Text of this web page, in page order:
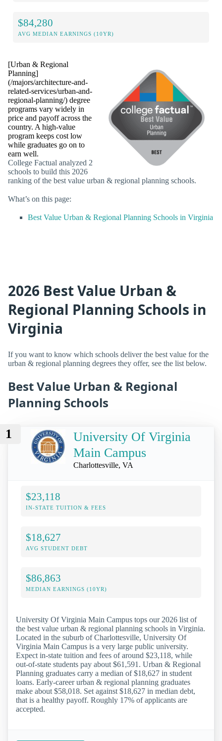
$84,280
AVG MEDIAN EARNINGS (10YR)
[Urban & Regional
Planning]
(/majors/architecture-and-
related-services/urban-and-
regional-planning/) degree
programs vary widely in
price and payoff across the
country. A high-value
program keeps cost low
while graduates go on to
earn well.
College Factual analyzed 2
schools to build this 2026
ranking of the best value urban & regional planning schools.
What’s on this page:
Best Value Urban & Regional Planning Schools in Virginia
2026 Best Value Urban &
Regional Planning Schools in
Virginia
If you want to know which schools deliver the best value for the
urban & regional planning degrees they offer, see the list below.
Best Value Urban & Regional
Planning Schools
1
University Of Virginia
Main Campus
Charlottesville, VA
$23,118
IN-STATE TUITION & FEES
$18,627
AVG STUDENT DEBT
$86,863
MEDIAN EARNINGS (10YR)
University Of Virginia Main Campus tops our 2026 list of
the best value urban & regional planning schools in Virginia.
Located in the suburb of Charlottesville, University Of
Virginia Main Campus is a very large public university.
Expect in-state tuition and fees of around $23,118, while
out-of-state students pay about $61,591. Urban & Regional
Planning graduates carry a median of $18,627 in student
loans. Early-career urban & regional planning graduates
make about $58,018. Set against $18,627 in median debt,
that is a healthy payoff. Roughly 17% of applicants are
accepted.